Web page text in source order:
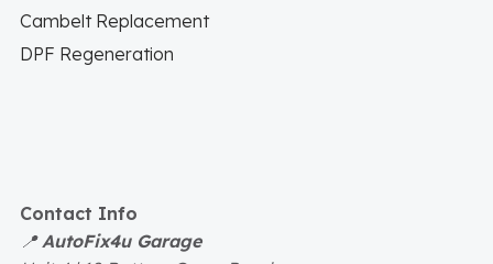
Cambelt Replacement
DPF Regeneration
Contact Info
📍 AutoFix4u Garage